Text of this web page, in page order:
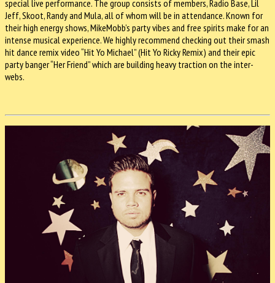
special live performance. The group consists of members, Radio Base, Lil
Jeff, Skoot, Randy and Mula, all of whom will be in attendance. Known for
their high energy shows, MikeMobb’s party vibes and free spirits make for an
intense musical experience. We highly recommend checking out their smash
hit dance remix video “Hit Yo Michael” (Hit Yo Ricky Remix) and their epic
party banger “Her Friend” which are building heavy traction on the inter-
webs.